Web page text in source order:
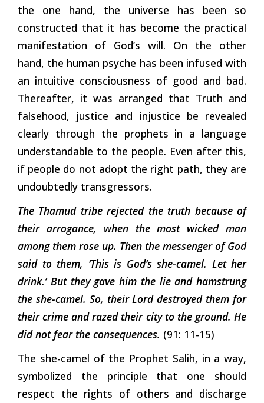
the one hand, the universe has been so
constructed that it has become the practical
manifestation of God’s will. On the other
hand, the human psyche has been infused with
an intuitive consciousness of good and bad.
Thereafter, it was arranged that Truth and
falsehood, justice and injustice be revealed
clearly through the prophets in a language
understandable to the people. Even after this,
if people do not adopt the right path, they are
undoubtedly transgressors.
The Thamud tribe rejected the truth because of
their arrogance, when the most wicked man
among them rose up. Then the messenger of God
said to them, ‘This is God’s she-camel. Let her
drink.’ But they gave him the lie and hamstrung
the she-camel. So, their Lord destroyed them for
their crime and razed their city to the ground. He
did not fear the consequences. (91: 11-15)
The she-camel of the Prophet Salih, in a way,
symbolized the principle that one should
respect the rights of others and discharge